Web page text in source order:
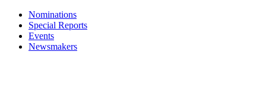
Nominations
Special Reports
Events
Newsmakers